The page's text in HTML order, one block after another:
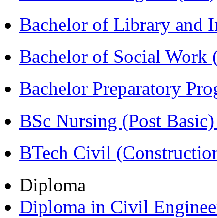
Bachelor of Library and
Bachelor of Social Work
Bachelor Preparatory
BSc Nursing (Post
BTech Civil
Diploma
Diploma in Civil